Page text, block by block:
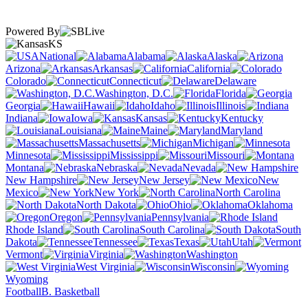
Powered By
KS
National
Alabama
Alaska
Arizona
Arkansas
California
Colorado
Connecticut
Delaware
Washington, D.C.
Florida
Georgia
Hawaii Idaho
Illinois
Indiana
Iowa Kansas
Kentucky
Louisiana
Maine
Maryland
Massachusetts
Michigan
Minnesota
Mississippi
Missouri
Montana
Nebraska
Nevada
New Hampshire
New Jersey
New
Mexico
New York
North Carolina
North Dakota
Ohio
Oklahoma
Oregon
Pennsylvania
Rhode Island
South Carolina
South
Dakota
Tennessee Texas
Utah
Vermont
Virginia
Washington
West Virginia
Wisconsin
Wyoming
FootballB. Basketball